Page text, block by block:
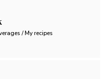
/ My recipes